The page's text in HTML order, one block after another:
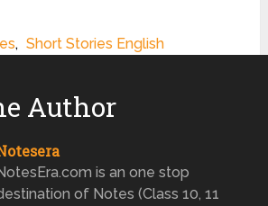
, Short Stories English
Author
is an one stop
of Notes (Class 10, 11